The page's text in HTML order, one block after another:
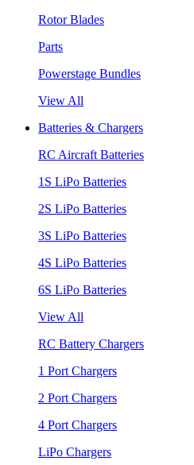
Rotor Blades
Parts
Powerstage Bundles
View All
Batteries & Chargers
RC Aircraft Batteries
1S LiPo Batteries
2S LiPo Batteries
3S LiPo Batteries
4S LiPo Batteries
6S LiPo Batteries
View All
RC Battery Chargers
1 Port Chargers
2 Port Chargers
4 Port Chargers
LiPo Chargers